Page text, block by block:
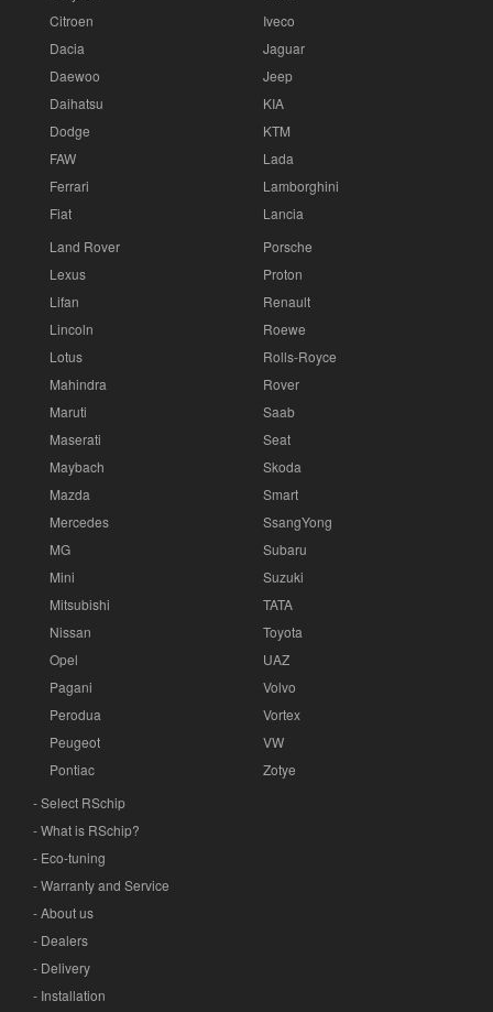
Citroen
Dacia
Daewoo
Daihatsu
Dodge
FAW
Ferrari
Fiat
Iveco
Jaguar
Jeep
KIA
KTM
Lada
Lamborghini
Lancia
Land Rover
Lexus
Lifan
Lincoln
Lotus
Mahindra
Maruti
Maserati
Maybach
Mazda
Mercedes
MG
Mini
Mitsubishi
Nissan
Opel
Pagani
Perodua
Peugeot
Pontiac
Porsche
Proton
Renault
Roewe
Rolls-Royce
Rover
Saab
Seat
Skoda
Smart
SsangYong
Subaru
Suzuki
TATA
Toyota
UAZ
Volvo
Vortex
VW
Zotye
- Select RSchip
- What is RSchip?
- Eco-tuning
- Warranty and Service
- About us
- Dealers
- Delivery
- Installation